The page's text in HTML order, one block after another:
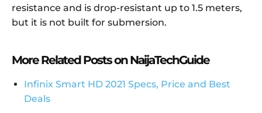
resistance and is drop-resistant up to 1.5 meters,
but it is not built for submersion.
More Related Posts on NaijaTechGuide
Infinix Smart HD 2021 Specs, Price and Best
Deals